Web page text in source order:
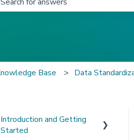
Base Data
Introduction and Getting
Started